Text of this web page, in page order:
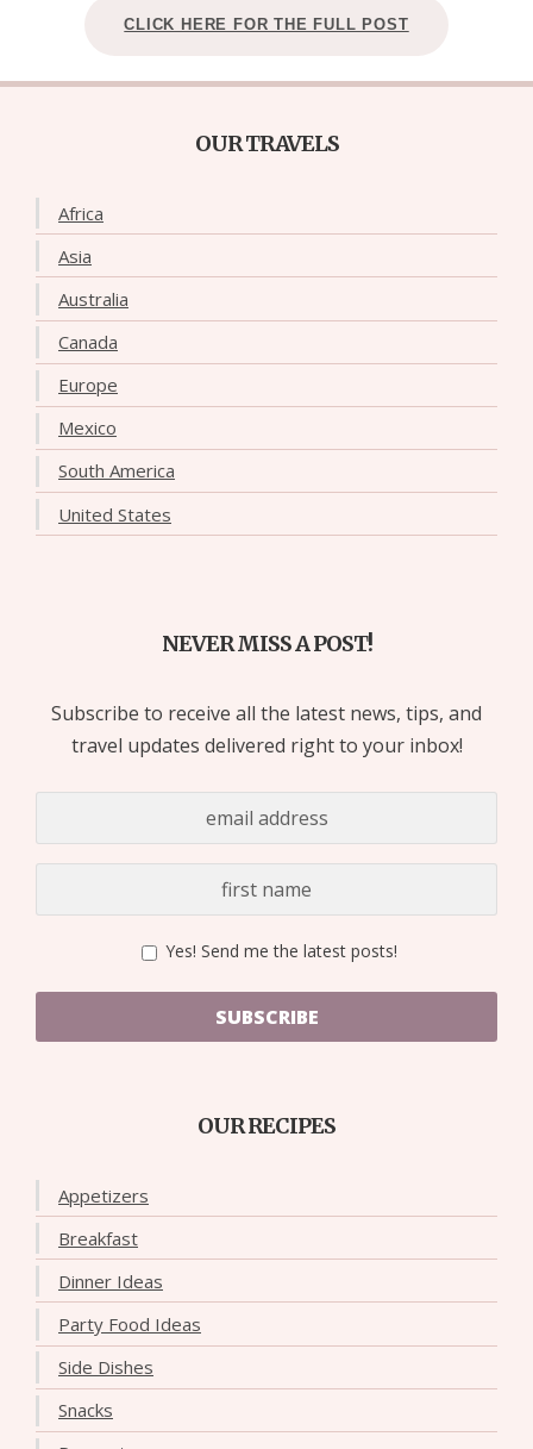
CLICK HERE FOR THE FULL POST
OUR TRAVELS
Africa
Asia
Australia
Canada
Europe
Mexico
South America
United States
NEVER MISS A POST!
Subscribe to receive all the latest news, tips, and
travel updates delivered right to your inbox!
Yes! Send me the latest posts!
SUBSCRIBE
OUR RECIPES
Appetizers
Breakfast
Dinner Ideas
Party Food Ideas
Side Dishes
Snacks